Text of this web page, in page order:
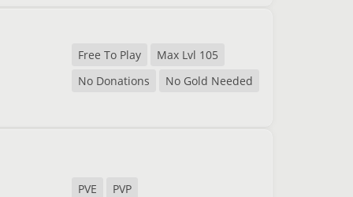
Free To Play
Max Lvl 105
No Donations
No Gold Needed
PVE PVP